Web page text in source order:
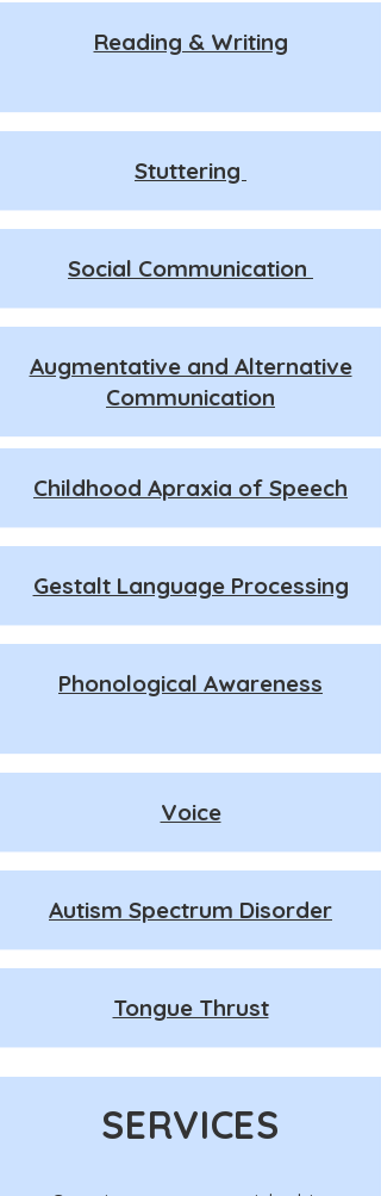
Reading & Writing
Stuttering
Social Communication
Augmentative and Alternative
Communication
Childhood Apraxia of Speech
Gestalt Language Processing
Phonological Awareness
Voice
Autism Spectrum Disorder
Tongue Thrust
SERVICES